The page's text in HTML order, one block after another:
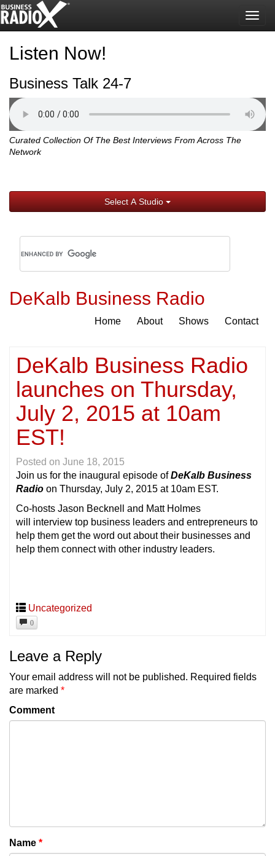
Listen Now!
Business Talk 24-7
Curated Collection Of The Best Interviews From Across The
Network
Select A Studio
DeKalb Business Radio
Home About Shows Contact
DeKalb Business Radio
launches on Thursday,
July 2, 2015 at 10am
EST!
Posted on June 18, 2015
Join us for the inaugural episode ofDeKalb Business
Radio on Thursday, July 2, 2015 at 10am EST.
Co-hosts Jason Becknell and Matt Holmes
will interview top business leaders and entrepreneurs to
help them get the word out about their businesses and
help them connect with other industry leaders.
Uncategorized
0
Leave a Reply
Your email address will not be published. Required fields
are marked *
Comment
Name *